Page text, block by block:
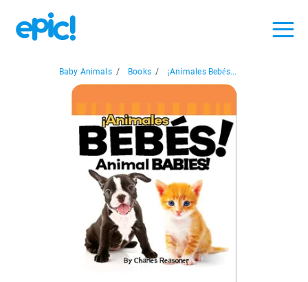
Baby Animals / Books / ¡Animales Bebés...